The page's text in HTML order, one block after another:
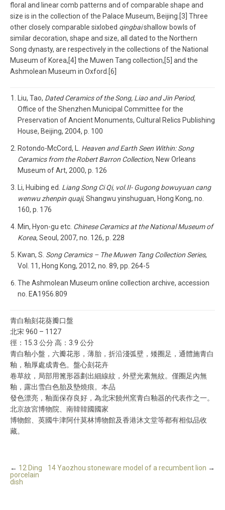
floral and linear comb patterns and of comparable shape and
size is in the collection of the Palace Museum, Beijing.[3] Three
other closely comparable sixlobed qingbaishallow bowls of
similar decoration, shape and size, all dated to the Northern
Song dynasty, are respectively in the collections of the National
Museum of Korea,[4] the Muwen Tang collection,[5] and the
Ashmolean Museum in Oxford.[6]
Liu, Tao, Dated Ceramics of the Song, Liao and Jin Period,
Office of the Shenzhen Municipal Committee for the
Preservation of Ancient Monuments, Cultural Relics Publishing
House, Beijing, 2004, p. 100
Rotondo-McCord, L. Heaven and Earth Seen Within: Song
Ceramics from the Robert Barron Collection, New Orleans
Museum of Art, 2000, p. 126
Li, Huibing ed. Liang Song Ci Qi, vol.II- Gugong bowuyuan cang
wenwu zhenpin quaji, Shangwu yinshuguan, Hong Kong, no.
160, p. 176
Min, Hyon-gu etc. Chinese Ceramics at the National Museum of
Korea, Seoul, 2007, no. 126, p. 228
Kwan, S. Song Ceramics – The Muwen Tang Collection Series,
Vol. 11, Hong Kong, 2012, no. 89, pp. 264-5
The Ashmolean Museum online collection archive, accession
no. EA1956.809
青白釉刻花葵瓣口盤
北宋 960 – 1127
徑：15.3 公分 高：3.9 公分
青白釉小盤，六瓣花形，薄胎，折沿淺弧壁，矮圈足，通體施青白
釉，釉厚處成青色。盤心刻花卉
卷草紋，局部用篦形器劃出細線紋，外壁光素無紋。僅圈足內無
釉，露出雪白色胎及墊燒痕。本品
發色漂亮，釉面保存良好，為北宋饒州窯青白釉器的代表作之一。
北京故宮博物院、南韓韓國國家
博物館、英國牛津阿什莫林博物館及香港沐文堂等都有相似品收
藏。
14 Yaozhou stoneware model of a recumbent lion →
← 12 Ding
porcelain
dish